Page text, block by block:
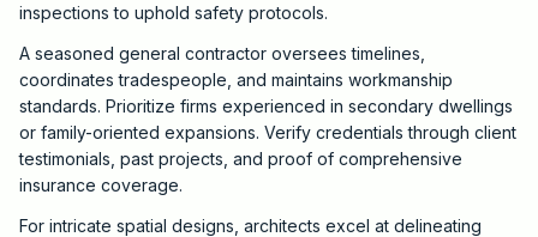
inspections to uphold safety protocols.
A seasoned general contractor oversees timelines,
coordinates tradespeople, and maintains workmanship
standards. Prioritize firms experienced in secondary dwellings
or family-oriented expansions. Verify credentials through client
testimonials, past projects, and proof of comprehensive
insurance coverage.
For intricate spatial designs, architects excel at delineating